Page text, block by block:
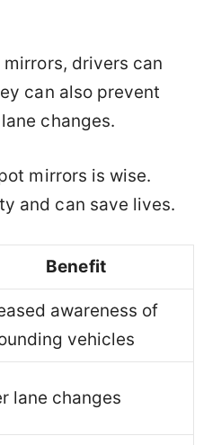
drivers can
can also prevent
changes.
mirrors is wise.
and can save lives.
Benefit
awareness of
vehicles
lane changes